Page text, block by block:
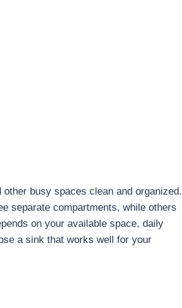
busy spaces clean and organized.
separate compartments, while others
on your available space, daily
a sink that works well for your